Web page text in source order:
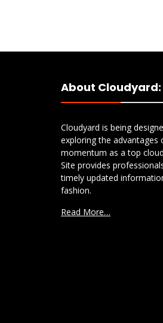
About Cloudyard:
Cloudyard is being
exploring the advantages
momentum as a top
Site provides
timely updated
fashion.
Read More…